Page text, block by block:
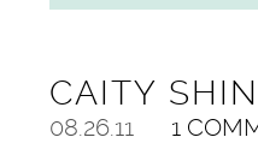
CAITY
08.26.11 1